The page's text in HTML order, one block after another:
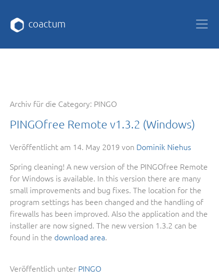
coactum
Archiv für die Category: PINGO
PINGOfree Remote v1.3.2 (Windows)
Veröffentlicht am 14. May 2019 von Dominik Niehus
Spring cleaning! A new version of the PINGOfree Remote
for Windows is available. In this version there are many
small improvements and bug fixes. The location for the
program settings has been changed and the handling of
firewalls has been improved. Also the application and the
installer are now signed. The new version 1.3.2 can be
found in the download area.
Veröffentlich unter PINGO